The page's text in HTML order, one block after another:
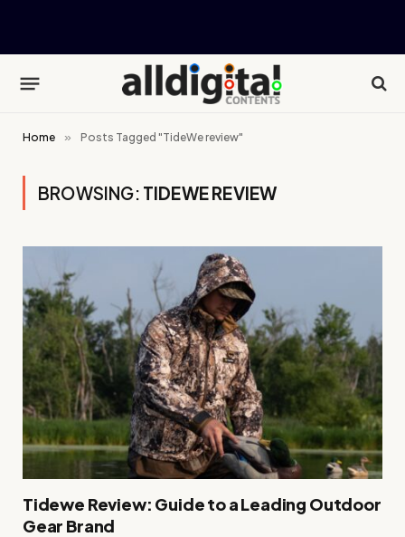
Home » Posts Tagged "TideWe review"
BROWSING: TIDEWE REVIEW
Tidewe Review: Guide to a Leading Outdoor
Gear Brand